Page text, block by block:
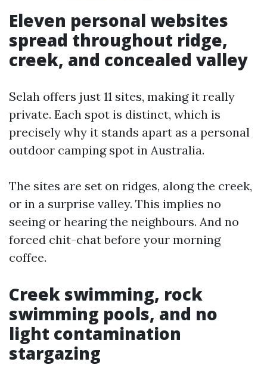
Eleven personal websites
spread throughout ridge,
creek, and concealed valley
Selah offers just 11 sites, making it really
private. Each spot is distinct, which is
precisely why it stands apart as a personal
outdoor camping spot in Australia.
The sites are set on ridges, along the creek,
or in a surprise valley. This implies no
seeing or hearing the neighbours. And no
forced chit-chat before your morning
coffee.
Creek swimming, rock
swimming pools, and no
light contamination
stargazing